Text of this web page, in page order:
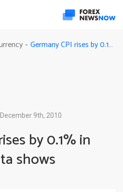
- Germany CPI rises by 0.1% in November, data shows
9th, 2010
by 0.1% in
shows